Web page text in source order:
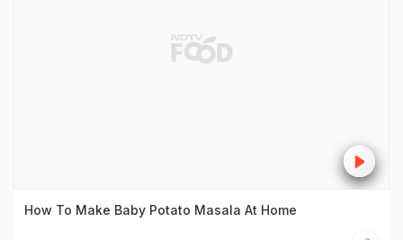
How To Make Baby Potato Masala At Home